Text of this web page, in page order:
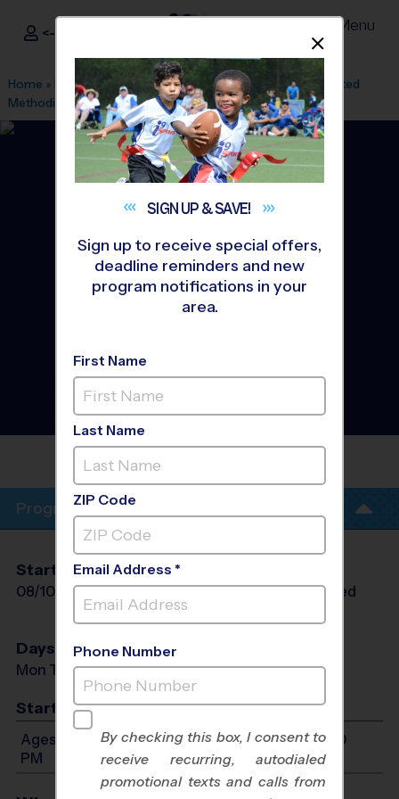
i9Sports ®
<- Sign In Menu
Home » Find A Program » Charlotte »League Office 61
United
Methodist Church»Multi Sport»Camp 2026 Summer
Hopewell/ United - Multi
Sport Camp
Summer 2026
UNITED METHODIST
Program Info
Start Date
08/10/2026
End Date
08/13/2026
Mon Tue Wed
Days
Mon Tue Wed Thu
Start Time
Ages 7-12: Will start between 9:00 AM and 12:00
PM
SIGN UP &SAVE!
Sign up to receive special offers,
deadline reminders and new
program notifications in your
area.
First Name
Last Name
ZIP Code
Email Address *
Phone Number
By checking this box, I consent to
receive recurring, autodialed
promotional texts and calls from